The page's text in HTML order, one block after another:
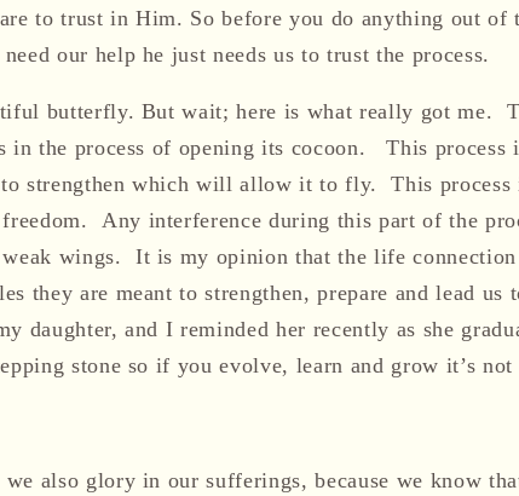
to trust in Him. So before you do anything out of
need our help he just needs us to trust the process.
butterfly. But wait; here is what really got me.
in the process of opening its cocoon. This process
strengthen which will allow it to fly. This
freedom. Any interference during this part of the
weak wings. It is my opinion that the life
they are meant to strengthen, prepare and lead us
daughter, and I reminded her recently as she
stone so if you evolve, learn and grow it’s not
also glory in our sufferings, because we know